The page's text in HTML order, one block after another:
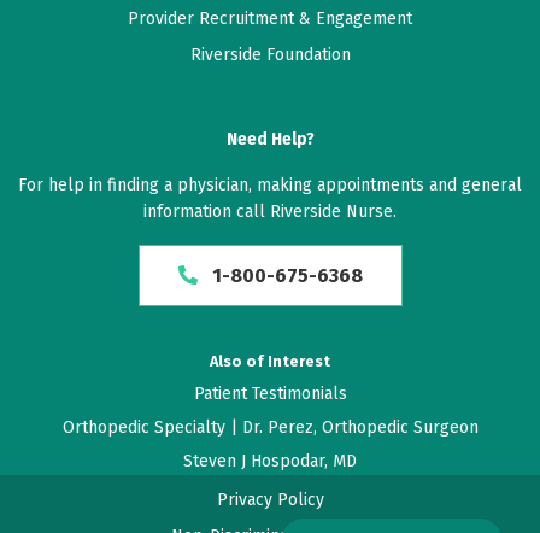
May 12, 2026
May 12, 2026
May 12, 2026
I think Dr Perez is very good as a physician.
May 10, 2026
Provider Recruitment & Engagement
Riverside Foundation
Need Help?
For help in finding a physician, making appointments and general
information call Riverside Nurse.
1-800-675-6368
Also of Interest
Patient Testimonials
Orthopedic Specialty | Dr. Perez, Orthopedic Surgeon
Steven J Hospodar, MD
Privacy Policy